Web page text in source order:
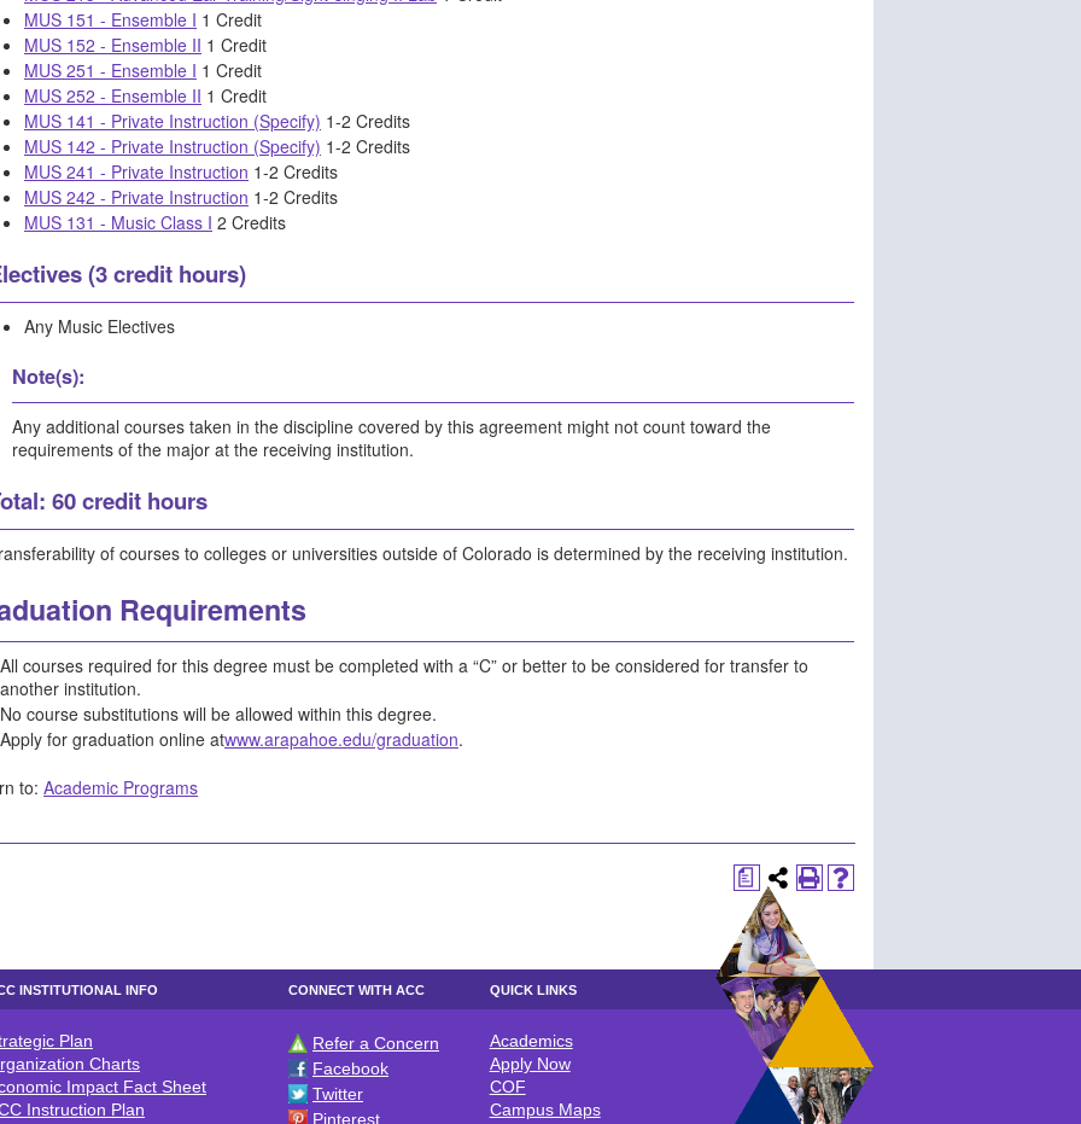
MUS 151 - Ensemble I 1 Credit
MUS 152 - Ensemble II 1 Credit
MUS 251 - Ensemble I 1 Credit
MUS 252 - Ensemble II 1 Credit
MUS 141 - Private Instruction (Specify) 1-2 Credits
MUS 142 - Private Instruction (Specify) 1-2 Credits
MUS 241 - Private Instruction 1-2 Credits
MUS 242 - Private Instruction 1-2 Credits
MUS 131 - Music Class I 2 Credits
(3 credit hours)
Any Music Electives
Note(s):
Any additional courses taken in the discipline covered by this agreement might not count toward the
requirements of the major at the receiving institution.
60 credit hours
of courses to colleges or universities outside of Colorado is determined by the receiving institution.
Requirements
All courses required for this degree must be completed with a “C” or better to be considered for transfer to
another institution.
No course substitutions will be allowed within this degree.
Apply for graduation online atwww.arapahoe.edu/graduation.
to: Academic Programs
a
INSTITUTIONAL INFO
INSTITUTIONAL INFO
Plan
Charts
Impact Fact Sheet
Instruction Plan
CONNECT WITH ACC
CONNECT WITH ACC
Refer a Concern
Facebook
Twitter
Pinterest
QUICK LINKS
QUICK LINKS
Academics
Apply Now
COF
Campus Maps